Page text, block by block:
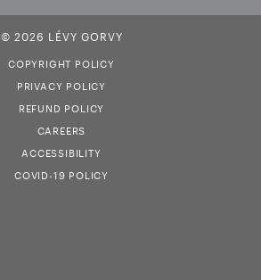
© 2026 LÉVY GORVY
COPYRIGHT POLICY
PRIVACY POLICY
REFUND POLICY
CAREERS
ACCESSIBILITY
COVID-19 POLICY